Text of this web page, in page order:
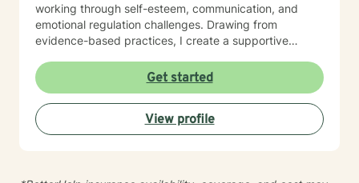
working through self-esteem, communication, and
emotional regulation challenges. Drawing from
evidence-based practices, I create a supportive
experiences, develop resilience, and cultivate
meaningful personal transformation. My goal is to
empower individuals to understand themselves more
deeply, heal from past wounds, and build healthier,
more fulfilling lives. I approach each client's journey
Get started
View profile